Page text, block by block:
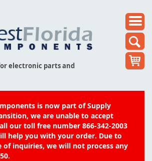
electronic parts and
is now part of Supply
we are unable to accept
our toll free number 866-342-2003
help you with your order. Due to
of inquiries, we will not process any